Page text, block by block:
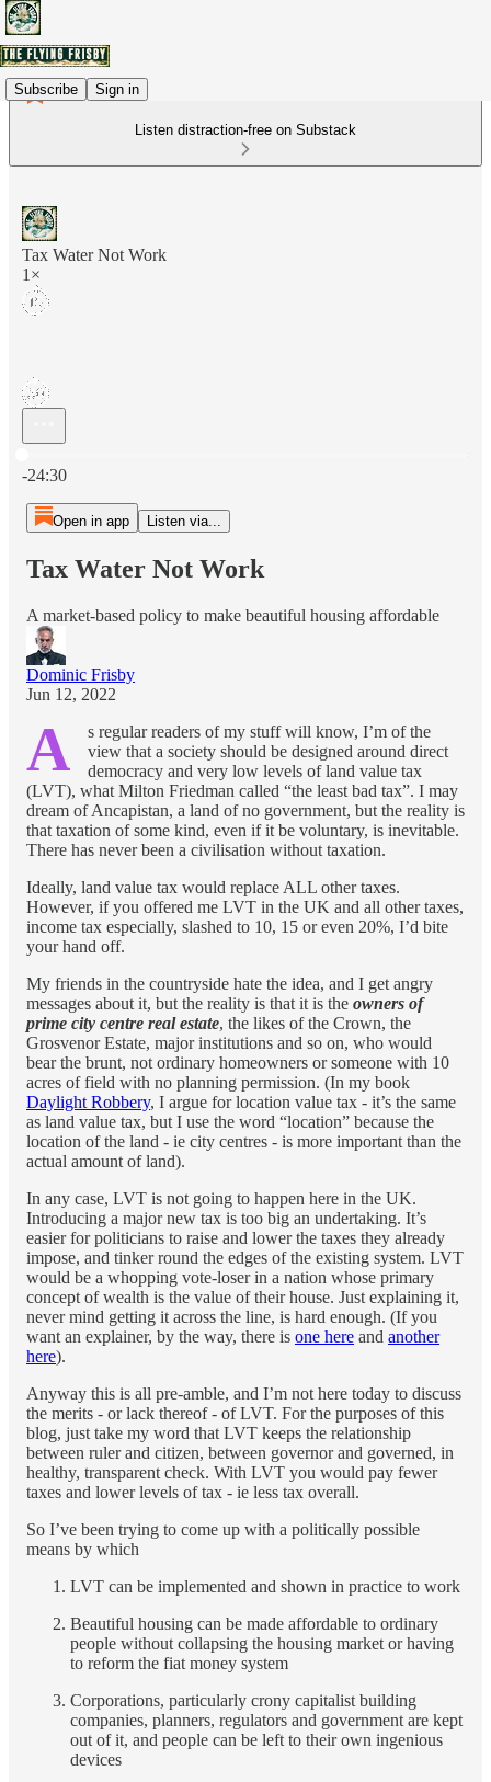
Subscribe Sign in
Listen distraction-free on Substack
Tax Water Not Work
1×
-24:30
Open in app Listen via...
Tax Water Not Work
A market-based policy to make beautiful housing affordable
Dominic Frisby
Jun 12, 2022
A
s regular readers of my stuff will know, I’m of the
view that a society should be designed around direct
democracy and very low levels of land value tax
(LVT), what Milton Friedman called “the least bad tax”. I may
dream of Ancapistan, a land of no government, but the reality is
that taxation of some kind, even if it be voluntary, is inevitable.
There has never been a civilisation without taxation.
Ideally, land value tax would replace ALL other taxes.
However, if you offered me LVT in the UK and all other taxes,
income tax especially, slashed to 10, 15 or even 20%, I’d bite
your hand off.
My friends in the countryside hate the idea, and I get angry
messages about it, but the reality is that it is the owners of
prime city centre real estate, the likes of the Crown, the
Grosvenor Estate, major institutions and so on, who would
bear the brunt, not ordinary homeowners or someone with 10
acres of field with no planning permission. (In my book
Daylight Robbery, I argue for location value tax - it’s the same
as land value tax, but I use the word “location” because the
location of the land - ie city centres - is more important than the
actual amount of land).
In any case, LVT is not going to happen here in the UK.
Introducing a major new tax is too big an undertaking. It’s
easier for politicians to raise and lower the taxes they already
impose, and tinker round the edges of the existing system. LVT
would be a whopping vote-loser in a nation whose primary
concept of wealth is the value of their house. Just explaining it,
never mind getting it across the line, is hard enough. (If you
want an explainer, by the way, there is one here and another
here).
Anyway this is all pre-amble, and I’m not here today to discuss
the merits - or lack thereof - of LVT. For the purposes of this
blog, just take my word that LVT keeps the relationship
between ruler and citizen, between governor and governed, in
healthy, transparent check. With LVT you would pay fewer
taxes and lower levels of tax - ie less tax overall.
So I’ve been trying to come up with a politically possible
means by which
LVT can be implemented and shown in practice to work
Beautiful housing can be made affordable to ordinary
people without collapsing the housing market or having
to reform the fiat money system
Corporations, particularly crony capitalist building
companies, planners, regulators and government are kept
out of it, and people can be left to their own ingenious
devices